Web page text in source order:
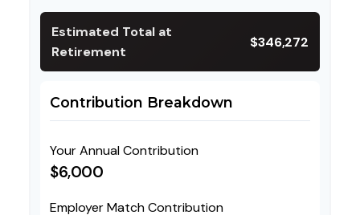
Estimated Total at
Retirement
$346,272
Contribution Breakdown
Your Annual Contribution
$6,000
Employer Match Contribution